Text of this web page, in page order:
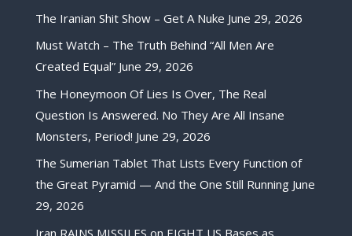
The Iranian Shit Show – Get A Nuke June 29, 2026
Must Watch – The Truth Behind “All Men Are
Created Equal” June 29, 2026
The Honeymoon Of Lies Is Over, The Real
Question Is Answered. No They Are All Insane
Monsters, Period! June 29, 2026
The Sumerian Tablet That Lists Every Function of
the Great Pyramid — And the One Still Running June
29, 2026
Iran RAINS MISSILES on EIGHT US Bases as